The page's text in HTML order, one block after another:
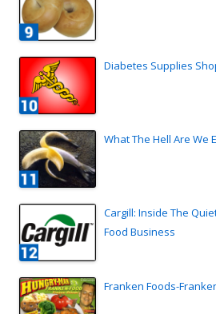
Diabetes Supplies
What The Hell Are We
Cargill: Inside The
Food Business
Franken Foods-